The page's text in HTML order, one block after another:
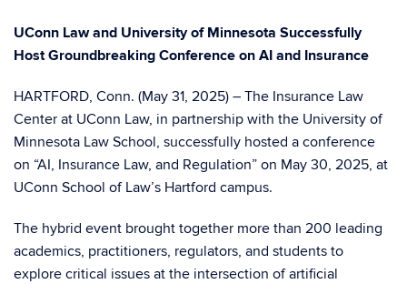
UConn Law and University of Minnesota Successfully
Host Groundbreaking Conference on AI and Insurance
HARTFORD, Conn. (May 31, 2025) – The Insurance Law
Center at UConn Law, in partnership with the University of
Minnesota Law School, successfully hosted a conference
on “AI, Insurance Law, and Regulation” on May 30, 2025, at
UConn School of Law’s Hartford campus.
The hybrid event brought together more than 200 leading
academics, practitioners, regulators, and students to
explore critical issues at the intersection of artificial